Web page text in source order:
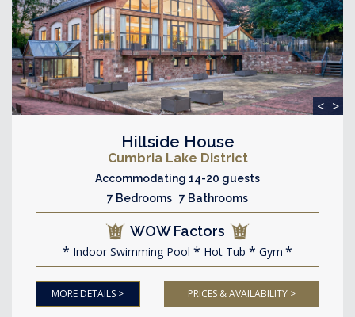
< >
Hillside House
Cumbria Lake District
Accommodating 14-20 guests
7 Bedrooms 7 Bathrooms
WOW Factors
Indoor Swimming Pool Hot Tub Gym
MORE DETAILS > PRICES & AVAILABILITY >